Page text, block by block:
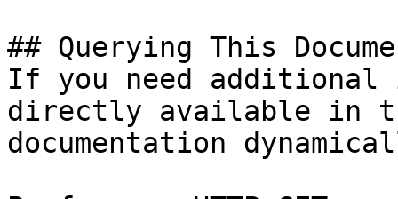
## Querying This
If you need
directly available in
documentation